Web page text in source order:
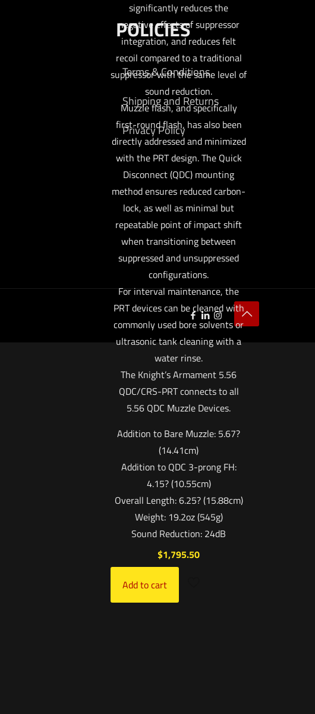
significantly reduces the
negative effects of suppressor
integration, and reduces felt
recoil compared to a traditional
suppressor with the same level of
sound reduction.
Muzzle flash, and specifically
first-round flash, has also been
directly addressed and minimized
with the PRT design. The Quick
Disconnect (QDC) mounting
method ensures reduced carbon-
lock, as well as minimal but
repeatable point of impact shift
when transitioning between
suppressed and unsuppressed
configurations.
For interval maintenance, the
PRT devices can be cleaned with
commonly used bore solvents or
ultrasonic tank cleaning with a
water rinse.
The Knight’s Armament 5.56
QDC/CRS-PRT connects to all
5.56 QDC Muzzle Devices.
Addition to Bare Muzzle: 5.67?
(14.41cm)
Addition to QDC 3-prong FH:
4.15? (10.55cm)
Overall Length: 6.25? (15.88cm)
Weight: 19.2oz (545g)
Sound Reduction: 24dB
$1,795.50
Add to cart
POLICIES
Terms & Conditions
Shipping and Returns
Privacy Policy